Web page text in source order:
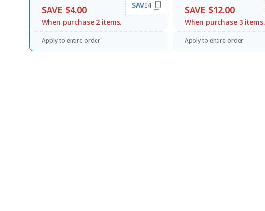
SAVE $4.00
When purchase 2 items.
SAVE4
Apply to entire order
SAVE $12.00
When purchase 3 items.
Apply to entire order